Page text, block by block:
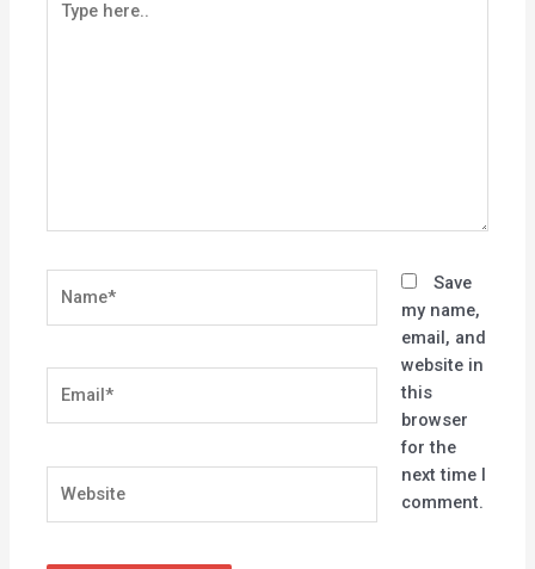
here..
Save
my name,
email, and
website in
this
browser
for the
next time I
comment.